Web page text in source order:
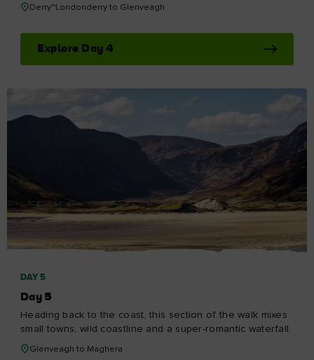
Derry~Londonderry to Glenveagh
Explore Day 4
DAY 5
Day 5
Heading back to the coast, this section of the walk mixes
small towns, wild coastline and a super-romantic waterfall.
Glenveagh to Maghera